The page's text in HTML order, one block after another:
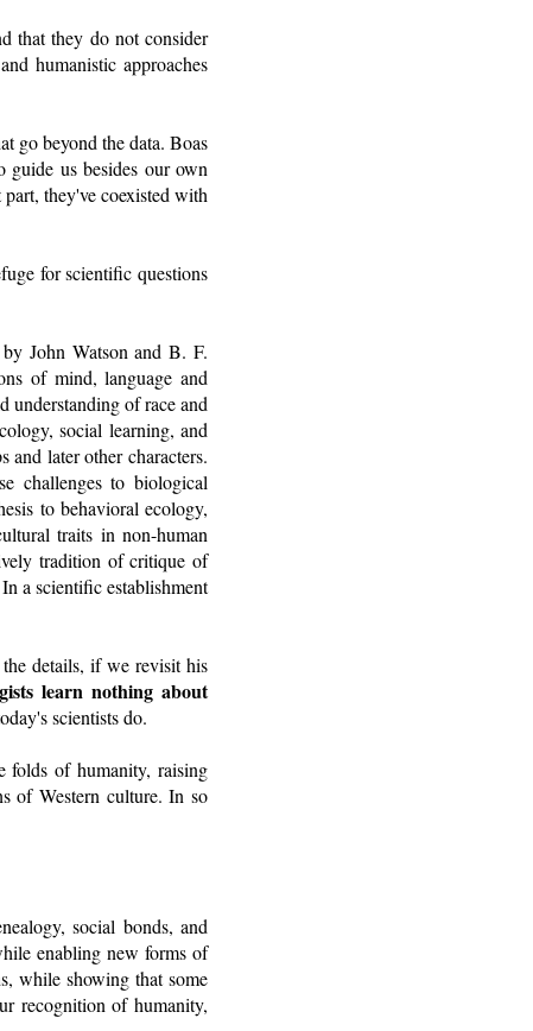
that they do not consider
humanistic approaches
go beyond the data. Boas
us besides our own
they've coexisted with
for scientific questions
John Watson and B. F.
of mind, language and
understanding of race and
social learning, and
and later other characters.
challenges to biological
to behavioral ecology,
traits in non-human
tradition of critique of
a scientific establishment
details, if we revisit his
learn nothing about
scientists do.
folds of humanity, raising
of Western culture. In so
social bonds, and
enabling new forms of
while showing that some
recognition of humanity,